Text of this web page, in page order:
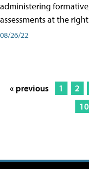
administering
assessments at the
08/26/22
« previous 1 2
10